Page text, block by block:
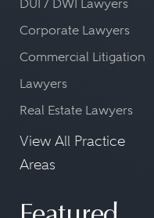
DUI / DWI Lawyers
Corporate Lawyers
Commercial Litigation
Lawyers
Real Estate Lawyers
View All Practice
Areas